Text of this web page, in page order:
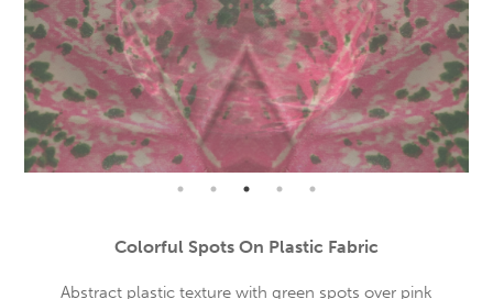
Colorful Spots On Plastic Fabric
Abstract plastic texture with green spots over pink